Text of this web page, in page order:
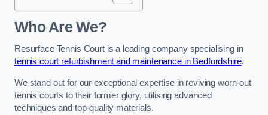
Who Are We?
Resurface Tennis Court is a leading company specialising in
tennis court refurbishment and maintenance in Bedfordshire.
We stand out for our exceptional expertise in reviving worn-out
tennis courts to their former glory, utilising advanced
techniques and top-quality materials.